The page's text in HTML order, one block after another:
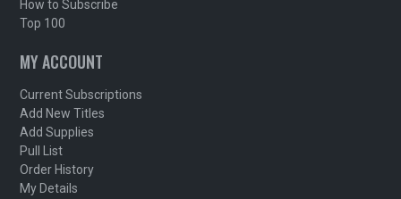
How to Subscribe
Top 100
MY ACCOUNT
Current Subscriptions
Add New Titles
Add Supplies
Pull List
Order History
My Details